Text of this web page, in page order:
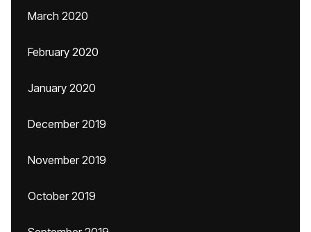
March 2020
February 2020
January 2020
December 2019
November 2019
October 2019